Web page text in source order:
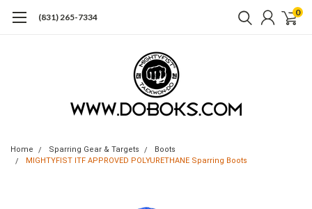
(831) 265-7334 0
Home Sparring Gear & Targets
Boots
MIGHTYFIST ITF APPROVED POLYURETHANE Sparring Boots